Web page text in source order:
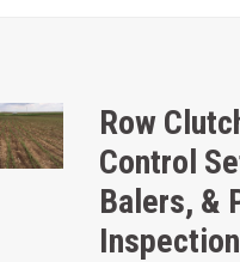
Row
Control
Balers, &